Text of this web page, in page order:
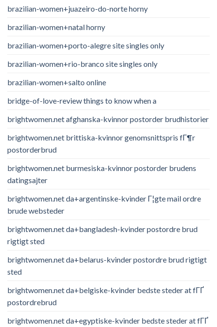
brazilian-women+juazeiro-do-norte horny
brazilian-women+natal horny
brazilian-women+porto-alegre site singles only
brazilian-women+rio-branco site singles only
brazilian-women+salto online
bridge-of-love-review things to know when a
brightwomen.net afghanska-kvinnor postorder brudhistorier
brightwomen.net brittiska-kvinnor genomsnittspris fГ¶r
postorderbrud
brightwomen.net burmesiska-kvinnor postorder brudens
datingsajter
brightwomen.net da+argentinske-kvinder Г¦gte mail ordre
brude websteder
brightwomen.net da+bangladesh-kvinder postordre brud
rigtigt sted
brightwomen.net da+belarus-kvinder postordre brud rigtigt
sted
brightwomen.net da+belgiske-kvinder bedste steder at fГҐ
postordrebrud
brightwomen.net da+egyptiske-kvinder bedste steder at fГҐ